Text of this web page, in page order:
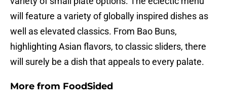
will feature a variety of globally inspired dishes as
well as elevated classics. From Bao Buns,
highlighting Asian flavors, to classic sliders, there
will surely be a dish that appeals to every palate.
More from FoodSided